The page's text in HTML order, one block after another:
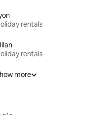
rentals
rentals
more